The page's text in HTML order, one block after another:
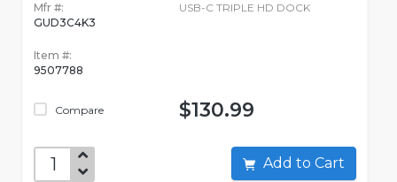
Mfr #:
GUD3C4K3
Item #:
9507788
Compare
USB-C TRIPLE HD DOCK
$130.99
Add to Cart